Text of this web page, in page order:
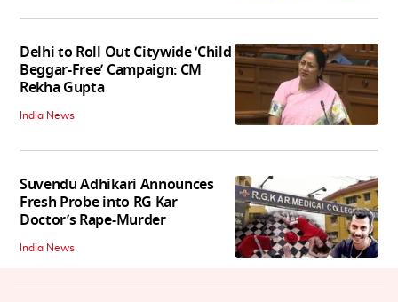
Delhi to Roll Out Citywide ‘Child
Beggar-Free’ Campaign: CM
Rekha Gupta
India News
Suvendu Adhikari Announces
Fresh Probe into RG Kar
Doctor’s Rape-Murder
India News